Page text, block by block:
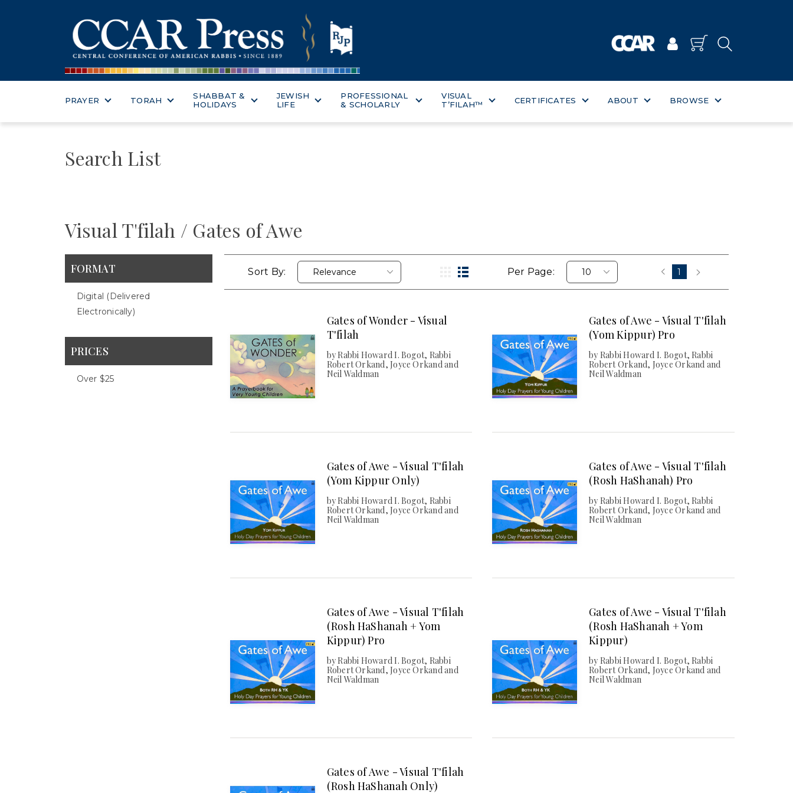
PRAYER TORAH
SHABBAT &
HOLIDAYS
JEWISH
LIFE
PROFESSIONAL
& SCHOLARLY
VISUAL
T’FILAH™
CERTIFICATES ABOUT BROWSE
Search List
Visual T'filah / Gates of Awe
FORMAT
Digital (delivered
Electronically)
PRICES
Over $25
Sort By: Per Page: 1
Gates of Wonder - Visual
T'filah
by Rabbi Howard I. Bogot, Rabbi
Robert Orkand, Joyce Orkand and
Neil Waldman
Gates of Awe - Visual T'filah
(Yom Kippur) Pro
by Rabbi Howard I. Bogot, Rabbi
Robert Orkand, Joyce Orkand and
Neil Waldman
Gates of Awe - Visual T'filah
(Yom Kippur Only)
by Rabbi Howard I. Bogot, Rabbi
Robert Orkand, Joyce Orkand and
Neil Waldman
Gates of Awe - Visual T'filah
(Rosh HaShanah) Pro
by Rabbi Howard I. Bogot, Rabbi
Robert Orkand, Joyce Orkand and
Neil Waldman
Gates of Awe - Visual T'filah
(Rosh HaShanah + Yom
Kippur) Pro
by Rabbi Howard I. Bogot, Rabbi
Robert Orkand, Joyce Orkand and
Neil Waldman
Gates of Awe - Visual T'filah
(Rosh HaShanah + Yom
Kippur)
by Rabbi Howard I. Bogot, Rabbi
Robert Orkand, Joyce Orkand and
Neil Waldman
Gates of Awe - Visual T'filah
(Rosh HaShanah Only)